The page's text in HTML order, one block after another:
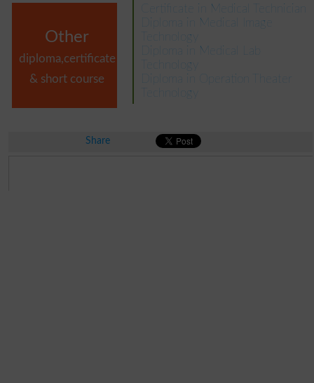
Other
diploma,certificate
& short course
Certificate in Medical Technician
Diploma in Medical Image
Technology
Diploma in Medical Lab
Technology
Diploma in Operation Theater
Technology
Share